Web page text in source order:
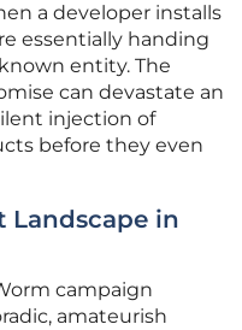
a developer installs
essentially handing
entity. The
can devastate an
injection of
before they even
Landscape in
campaign
amateurish